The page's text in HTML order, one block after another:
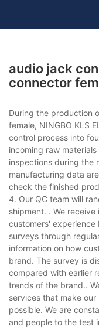
audio jack
connector
During the production
female, NINGBO KLS
control process into
incoming raw
inspections during the
manufacturing data
check the finished
4. Our QC team will
shipment. . We
customers'
surveys through
information on how
brand. The survey is
compared with earlier
trends of the brand..
services that make
possible. We are
and people to the test